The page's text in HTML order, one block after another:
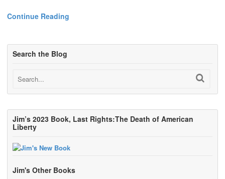
Continue Reading
Search the Blog
Jim’s 2023 Book, Last Rights:The Death of American
Liberty
Jim's Other Books